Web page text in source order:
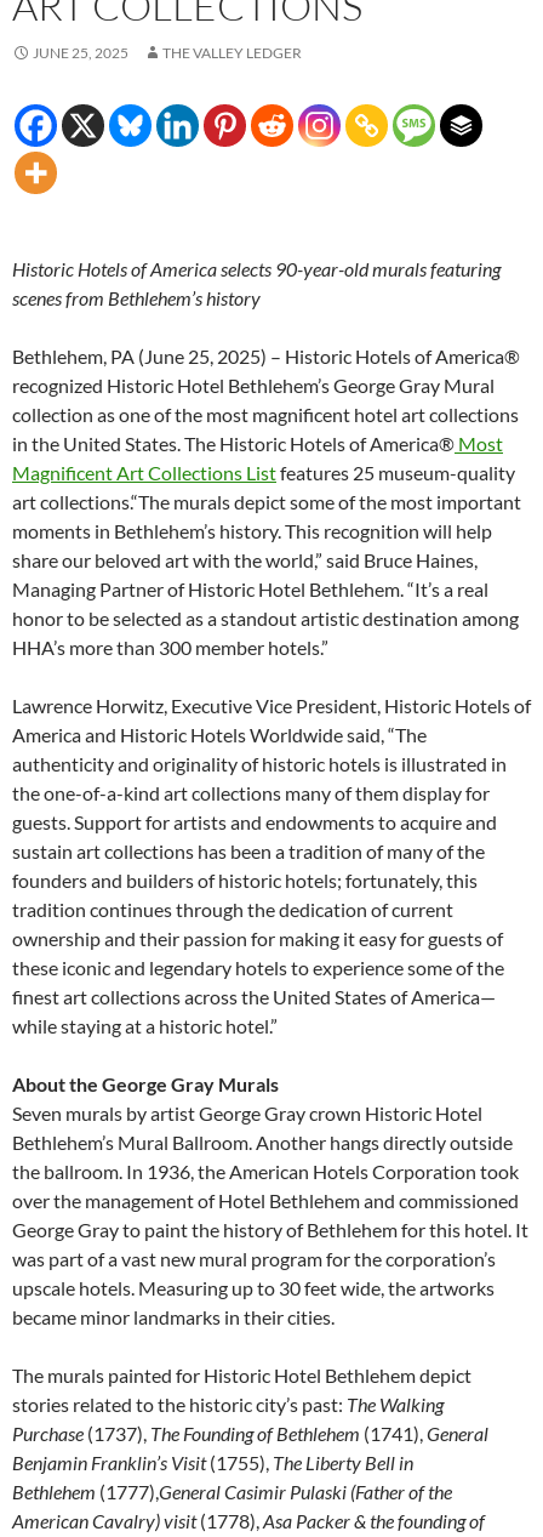
JUNE 25, 2025 THE VALLEY LEDGER
Historic Hotels of America selects 90-year-old murals featuring
scenes from Bethlehem’s history
Bethlehem, PA (June 25, 2025) – Historic Hotels of America®
recognized Historic Hotel Bethlehem’s George Gray Mural
collection as one of the most magnificent hotel art collections
in the United States. The Historic Hotels of America® Most
Magnificent Art Collections Listfeatures 25 museum-quality
art collections.“The murals depict some of the most important
moments in Bethlehem’s history. This recognition will help
share our beloved art with the world,” said Bruce Haines,
Managing Partner of Historic Hotel Bethlehem. “It’s a real
honor to be selected as a standout artistic destination among
HHA’s more than 300 member hotels.”
Lawrence Horwitz, Executive Vice President, Historic Hotels of
America and Historic Hotels Worldwide said, “The
authenticity and originality of historic hotels is illustrated in
the one-of-a-kind art collections many of them display for
guests. Support for artists and endowments to acquire and
sustain art collections has been a tradition of many of the
founders and builders of historic hotels; fortunately, this
tradition continues through the dedication of current
ownership and their passion for making it easy for guests of
these iconic and legendary hotels to experience some of the
finest art collections across the United States of America—
while staying at a historic hotel.”
About the George Gray Murals
Seven murals by artist George Gray crown Historic Hotel
Bethlehem’s Mural Ballroom. Another hangs directly outside
the ballroom. In 1936, the American Hotels Corporation took
over the management of Hotel Bethlehem and commissioned
George Gray to paint the history of Bethlehem for this hotel. It
was part of a vast new mural program for the corporation’s
upscale hotels. Measuring up to 30 feet wide, the artworks
became minor landmarks in their cities.
The murals painted for Historic Hotel Bethlehem depict
stories related to the historic city’s past: The Walking
Purchase (1737), The Founding of Bethlehem (1741),General
Benjamin Franklin’s Visit(1755), The Liberty Bell in
Bethlehem (1777),General Casimir Pulaski (Father of the
American Cavalry) visit(1778),Asa Packer & the founding of